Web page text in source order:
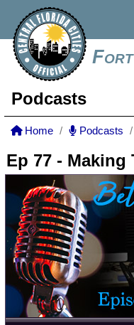
Fort
Podcasts
Home Podcasts
Ep 77 - Making